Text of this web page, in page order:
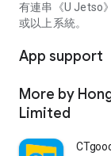
有連串《U Jetso
或以上系統。
App support
More by
Limited